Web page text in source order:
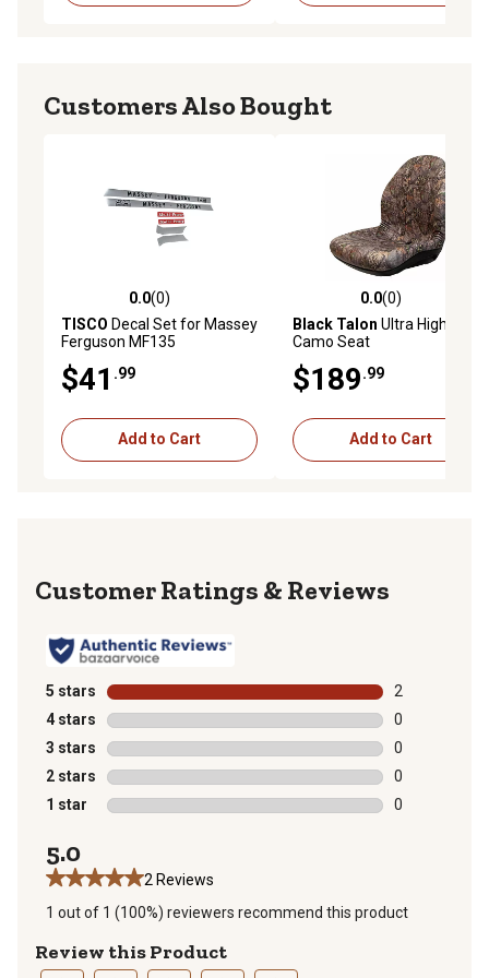
Customers Also Bought
0.0 out of 5 stars with 0 reviews
0.0(0)
TISCO Decal Set for Massey
Ferguson MF135
$41 .99
Add to Cart
0.0 out of 5 stars with 0
0.0(0)
Black Talon Ultra High-Back
Camo Seat
$189.99
Add to Cart
Reviews
5 stars stars
2
2 reviews
4 stars stars
0
0 reviews
3 stars stars
0
0 reviews
2 stars stars
0
0 reviews
1 star stars
0
5.0
2 Reviews
1 out of 1 (100%) reviewers recommend this product
Review this Product